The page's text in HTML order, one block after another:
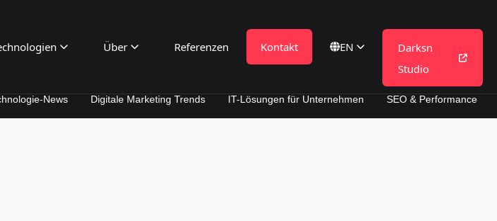
Über Referenzen Kontakt DE
Darksn
Studio
Digitale Marketing Trends IT-Lösungen für Unternehmen SEO & Performance